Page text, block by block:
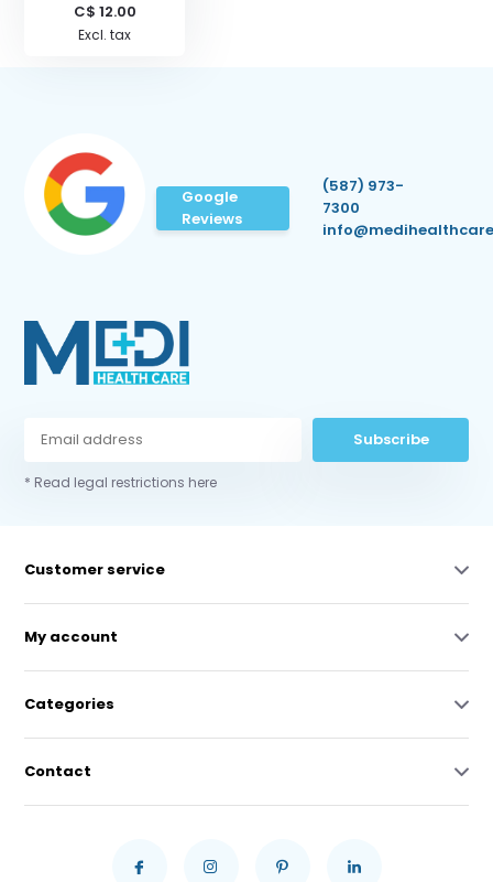
C$ 12.00
Excl. tax
Google
Reviews
(587) 973-
7300
Subscribe
* Read legal restrictions here
Customer service
My account
Categories
Contact